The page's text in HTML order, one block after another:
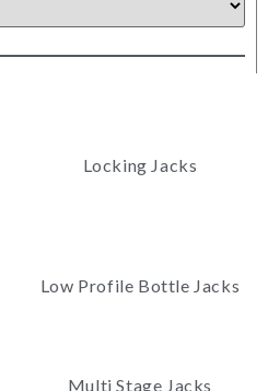
Locking Jacks
Low Profile Bottle Jacks
Multi Stage Jacks